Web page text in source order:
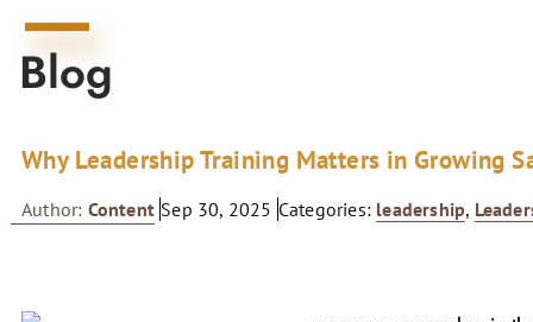
Blog
Why Leadership Training Matters in Growing
Author: Content Sep 30, 2025 Categories: leadership,